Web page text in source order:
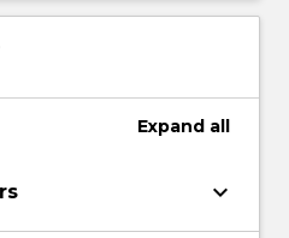
Expand all
keyboard_arrow_down